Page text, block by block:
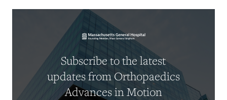
Subscribe to the latest
updates from Orthopaedics
Advances in Motion